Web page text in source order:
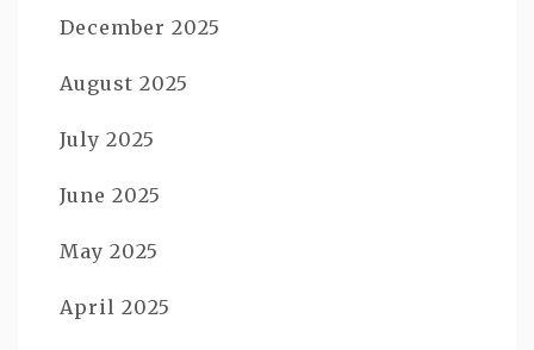
December 2025
August 2025
July 2025
June 2025
May 2025
April 2025